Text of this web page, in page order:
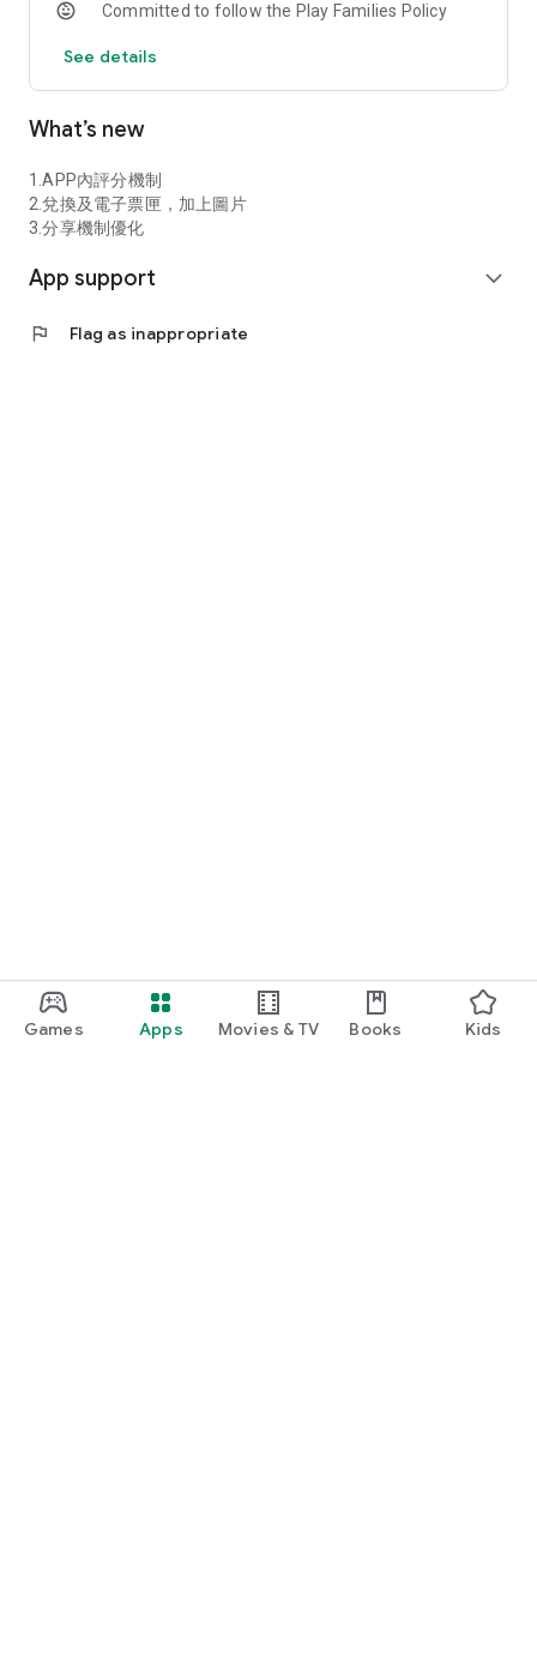
Games Apps Movies & TV Books Kids
accumulated points can be redeemed for cash or gift cards.
Earn extra value with every purchase.
protect data transmission, and sensitive information is stored
The backend employs strict access control to ensure the
security and privacy of user data.
【Customer Support】 For any questions, please contact
Service hours are Monday to Friday, 10:00 AM to 6:00 PM.
Committed to follow the Play Families Policy
See details
What’s new
1.APP內評分機制
2.兌換及電子票匣，加上圖片
3.分享機制優化
App support expand_more
flag Flag as inappropriate